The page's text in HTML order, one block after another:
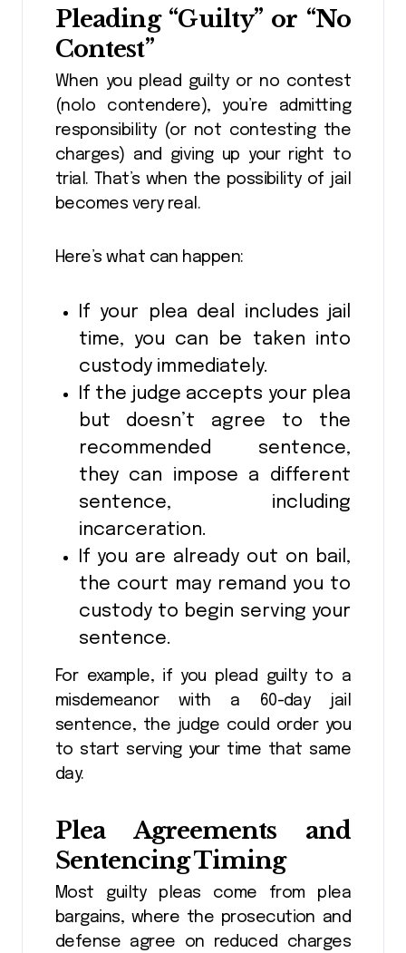
Pleading “Guilty” or “No
Contest”
When you plead guilty or no contest
(nolo contendere), you’re admitting
responsibility (or not contesting the
charges) and giving up your right to
trial. That’s when the possibility of jail
becomes very real.
Here’s what can happen:
If your plea deal includes jail
time, you can be taken into
custody immediately.
If the judge accepts your plea
but doesn’t agree to the
recommended sentence,
they can impose a different
sentence, including
incarceration.
If you are already out on bail,
the court may remand you to
custody to begin serving your
sentence.
For example, if you plead guilty to a
misdemeanor with a 60-day jail
sentence, the judge could order you
to start serving your time that same
day.
Plea Agreements and
Sentencing Timing
Most guilty pleas come from plea
bargains, where the prosecution and
defense agree on reduced charges